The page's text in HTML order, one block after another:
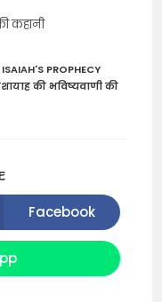
कहानी
PROPHECY
की भविष्यवाणी की
CONTENT
Opens
in
a
Facebook